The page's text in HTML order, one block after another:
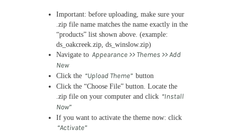
Important: before uploading, make sure your
.zip file name matches the name exactly in the
“products” list shown above. (example:
ds_oakcreek.zip, ds_winslow.zip)
Navigate to Appearance >> Themes >> Add
New
Click the “Upload Theme” button
Click the “Choose File” button. Locate the
.zip file on your computer and click “Install
Now”
If you want to activate the theme now: click
“Activate”